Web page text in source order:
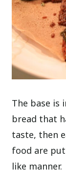
The base is
bread that
taste, then
food are
like manner.